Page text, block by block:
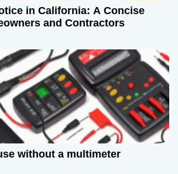
in California: A Concise
and Contractors
without a multimeter